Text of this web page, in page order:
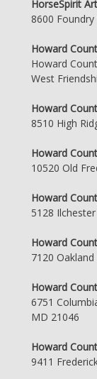
HorseSpirit
8600 Foundry
Howard
Howard
West
Howard
8510 High
Howard
10520 Old
Howard
5128
Howard
7120
Howard
6751
MD 21046
Howard
9411